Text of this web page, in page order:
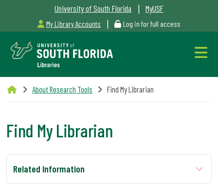
University of South Florida | MyUSF
My Library Accounts | Log in for full access
Libraries
Outages
About Research Tools Find My Librarian
Find My Librarian
Related Information